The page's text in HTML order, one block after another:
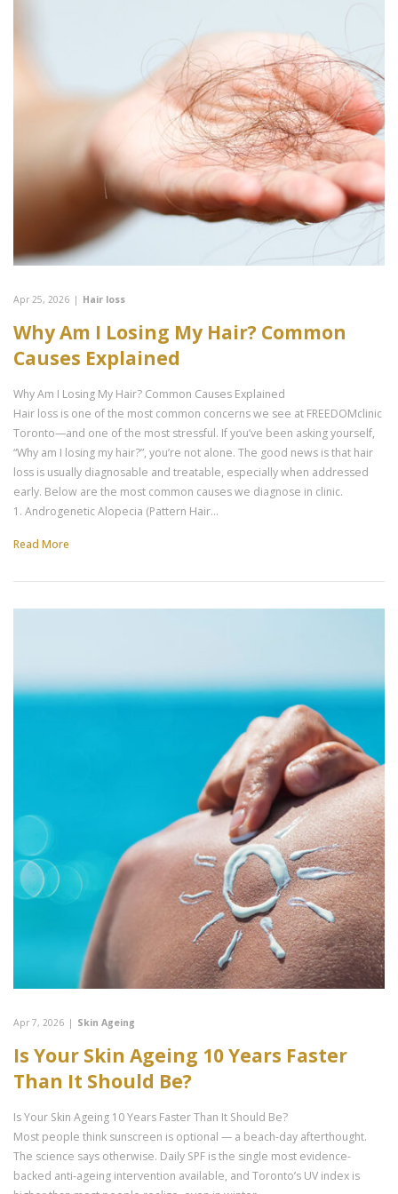
Apr 25, 2026 | Hair loss
Why Am I Losing My Hair? Common
Causes Explained
Why Am I Losing My Hair? Common Causes Explained
Hair loss is one of the most common concerns we see at FREEDOMclinic
Toronto—and one of the most stressful. If you’ve been asking yourself,
“Why am I losing my hair?”, you’re not alone. The good news is that hair
loss is usually diagnosable and treatable, especially when addressed
early. Below are the most common causes we diagnose in clinic.
1. Androgenetic Alopecia (Pattern Hair…
Read More
Apr 7, 2026 | Skin Ageing
Is Your Skin Ageing 10 Years Faster
Than It Should Be?
Is Your Skin Ageing 10 Years Faster Than It Should Be?
Most people think sunscreen is optional — a beach-day afterthought.
The science says otherwise. Daily SPF is the single most evidence-
backed anti-ageing intervention available, and Toronto’s UV index is